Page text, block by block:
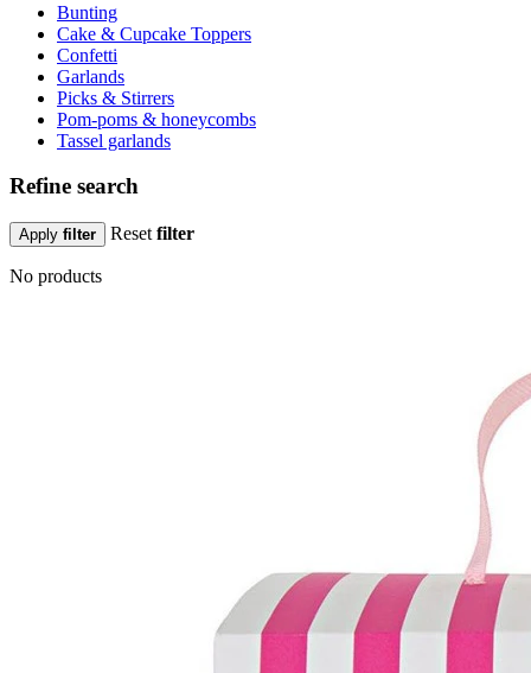
Bunting
Cake & Cupcake Toppers
Confetti
Garlands
Picks & Stirrers
Pom-poms & honeycombs
Tassel garlands
Refine search
Apply filter Reset filter
No products